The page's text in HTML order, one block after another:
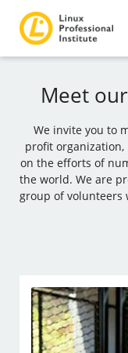
Meet
We invite you to
profit organization,
on the efforts of
the world. We are
group of volunteers